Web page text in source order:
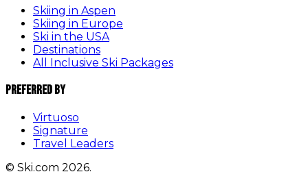
Skiing in Aspen
Skiing in Europe
Ski in the USA
Destinations
All Inclusive Ski Packages
Preferred By
Virtuoso
Signature
Travel Leaders
© Ski.com 2026.